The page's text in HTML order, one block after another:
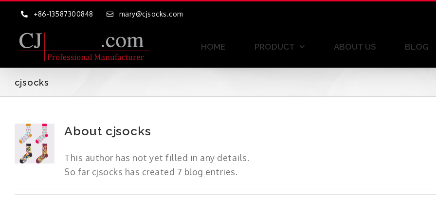
content
+86-13587300848 mary@cjsocks.com
HOME PRODUCT ABOUT US BLOG
cjsocks
About cjsocks
This author has not yet filled in any details.
So far cjsocks has created 7 blog entries.